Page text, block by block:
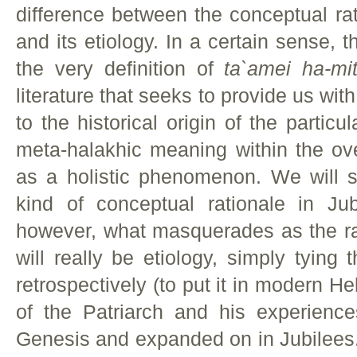
difference between the conceptual
and its etiology. In a certain sense,
the very definition of ta`amei ha-
literature that seeks to provide us
to the historical origin of the
meta-halakhic meaning within the
as a holistic phenomenon. We will
kind of conceptual rationale in
however, what masquerades as the
will really be etiology, simply tying
retrospectively (to put it in modern
of the Patriarch and his
Genesis and expanded on in